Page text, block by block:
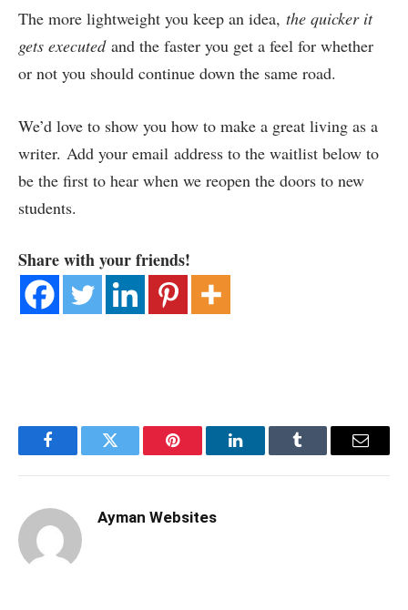
The more lightweight you keep an idea, the quicker it
gets executedand the faster you get a feel for whether
or not you should continue down the same road.
We’d love to show you how to make a great living as a
writer. Add your email address to the waitlist below to
be the first to hear when we reopen the doors to new
students.
Share with your friends!
FacebookTwitter Pinterest LinkedInTumblr Email
Ayman Websites